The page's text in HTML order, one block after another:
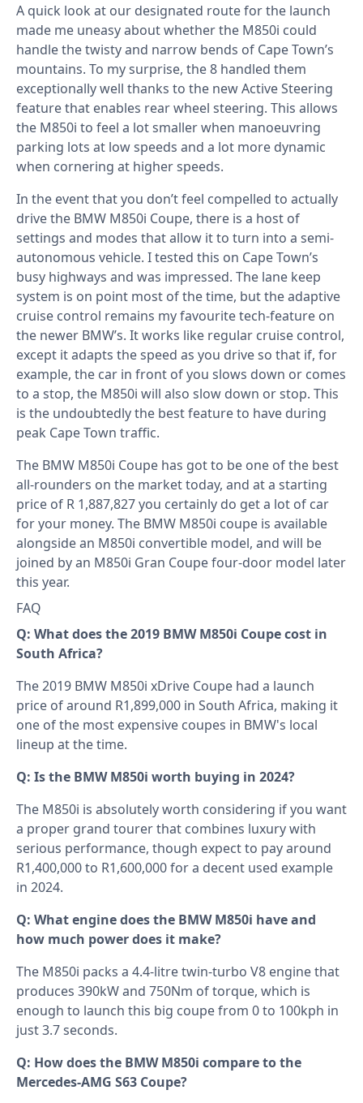
A quick look at our designated route for the launch
made me uneasy about whether the M850i could
handle the twisty and narrow bends of Cape Town’s
mountains. To my surprise, the 8 handled them
exceptionally well thanks to the new Active Steering
feature that enables rear wheel steering. This allows
the M850i to feel a lot smaller when manoeuvring
parking lots at low speeds and a lot more dynamic
when cornering at higher speeds.
In the event that you don’t feel compelled to actually
drive the BMW M850i Coupe, there is a host of
settings and modes that allow it to turn into a semi-
autonomous vehicle. I tested this on Cape Town’s
busy highways and was impressed. The lane keep
system is on point most of the time, but the adaptive
cruise control remains my favourite tech-feature on
the newer BMW’s. It works like regular cruise control,
except it adapts the speed as you drive so that if, for
example, the car in front of you slows down or comes
to a stop, the M850i will also slow down or stop. This
is the undoubtedly the best feature to have during
peak Cape Town traffic.
The BMW M850i Coupe has got to be one of the best
all-rounders on the market today, and at a starting
price of R 1,887,827 you certainly do get a lot of car
for your money. The BMW M850i coupe is available
alongside an M850i convertible model, and will be
joined by an M850i Gran Coupe four-door model later
this year.
FAQ
Q: What does the 2019 BMW M850i Coupe cost in
South Africa?
The 2019 BMW M850i xDrive Coupe had a launch
price of around R1,899,000 in South Africa, making it
one of the most expensive coupes in BMW's local
lineup at the time.
Q: Is the BMW M850i worth buying in 2024?
The M850i is absolutely worth considering if you want
a proper grand tourer that combines luxury with
serious performance, though expect to pay around
R1,400,000 to R1,600,000 for a decent used example
in 2024.
Q: What engine does the BMW M850i have and
how much power does it make?
The M850i packs a 4.4-litre twin-turbo V8 engine that
produces 390kW and 750Nm of torque, which is
enough to launch this big coupe from 0 to 100kph in
just 3.7 seconds.
Q: How does the BMW M850i compare to the
Mercedes-AMG S63 Coupe?